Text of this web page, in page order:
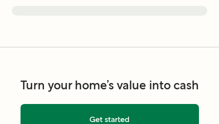
Turn your home’s value into cash
Get started